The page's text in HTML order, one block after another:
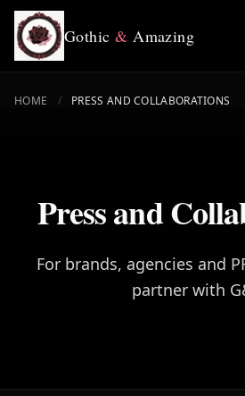
Gothic& Amazing
HOME / PRESS AND COLLABORATIONS
Press and
For brands, agencies and
partner with